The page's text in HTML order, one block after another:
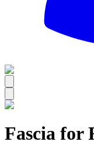
All
Fascia for